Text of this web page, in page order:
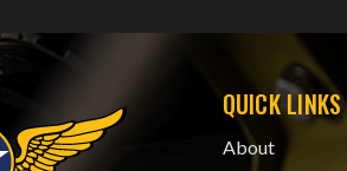
QUICK LINKS
About